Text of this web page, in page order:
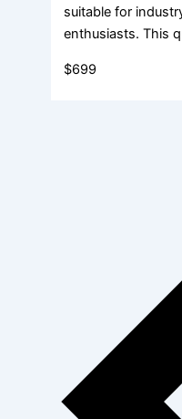
suitable for
enthusiasts. This
$699